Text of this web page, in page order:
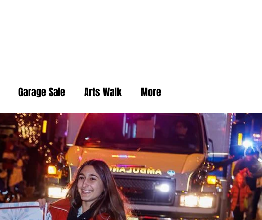
Garage Sale Arts Walk More